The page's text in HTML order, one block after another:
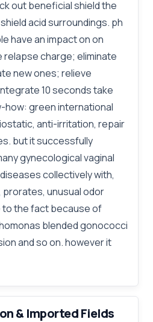
out beneficial shield the
acid surroundings. ph
have an impact on on
charge; eliminate
new ones; relieve
10 seconds take
how: green international
anti-irritation, repair
but it successfully
gynecological vaginal
collectively with,
unusual odor
to the fact because of
blended gonococci
and so on. however it
& Imported Fields